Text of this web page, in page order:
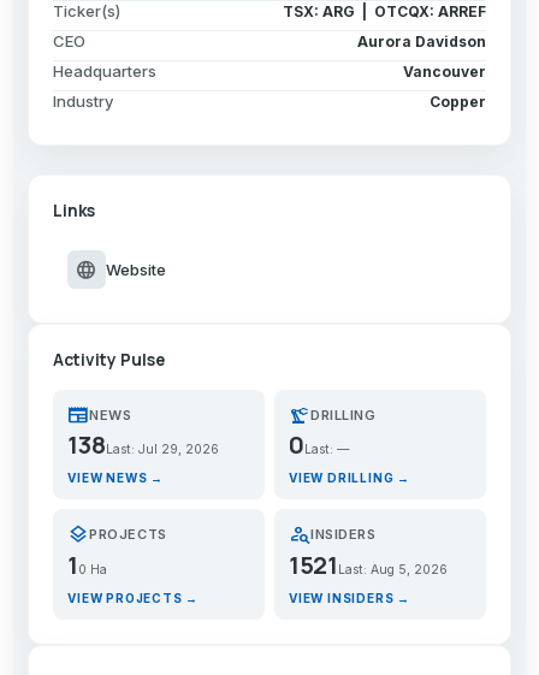
Ticker(s) TSX: ARG | OTCQX: ARREF
CEO Aurora Davidson
Headquarters Vancouver
Industry Copper
Links
language Website
Activity Pulse
newspaperNEWS
138 Last: Jul 29, 2026
VIEW NEWS →
precision_manufacturingDRILLING
0 Last: —
VIEW DRILLING →
layersPROJECTS
1 0 Ha
VIEW PROJECTS →
person_searchINSIDERS
1521 Last: Aug 5, 2026
VIEW INSIDERS →